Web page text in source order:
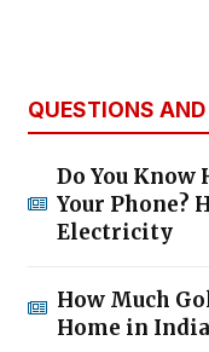
QUESTIONS
Do You Know
Your Phone?
Electricity
How Much
Home in